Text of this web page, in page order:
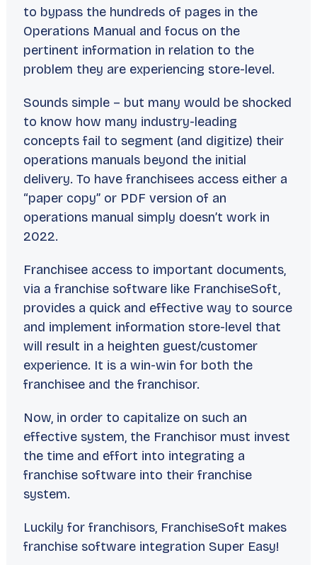
to bypass the hundreds of pages in the
Operations Manual and focus on the
pertinent information in relation to the
problem they are experiencing store-level.
Sounds simple – but many would be shocked
to know how many industry-leading
concepts fail to segment (and digitize) their
operations manuals beyond the initial
delivery. To have franchisees access either a
“paper copy” or PDF version of an
operations manual simply doesn’t work in
2022.
Franchisee access to important documents,
via a franchise software like FranchiseSoft,
provides a quick and effective way to source
and implement information store-level that
will result in a heighten guest/customer
experience. It is a win-win for both the
franchisee and the franchisor.
Now, in order to capitalize on such an
effective system, the Franchisor must invest
the time and effort into integrating a
franchise software into their franchise
system.
Luckily for franchisors, FranchiseSoft makes
franchise software integration Super Easy!